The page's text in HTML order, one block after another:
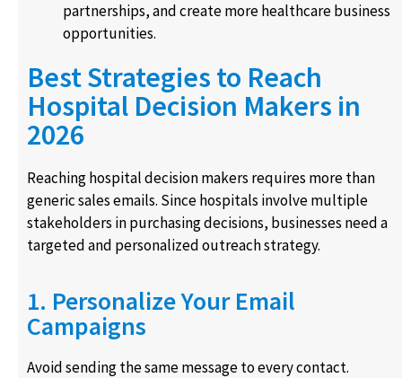
partnerships, and create more healthcare business
opportunities.
Best Strategies to Reach
Hospital Decision Makers in
2026
Reaching hospital decision makers requires more than
generic sales emails. Since hospitals involve multiple
stakeholders in purchasing decisions, businesses need a
targeted and personalized outreach strategy.
1. Personalize Your Email
Campaigns
Avoid sending the same message to every contact.